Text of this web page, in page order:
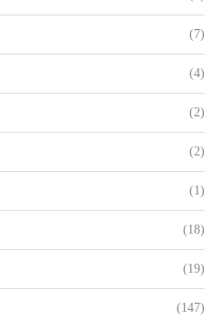
(7)
(4)
(2)
(2)
(1)
(18)
(19)
(147)